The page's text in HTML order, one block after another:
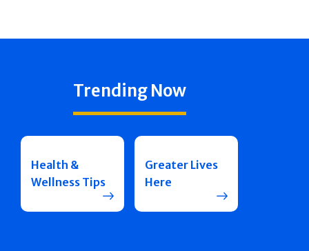
Trending Now
Health &
Wellness Tips
Greater Lives
Here